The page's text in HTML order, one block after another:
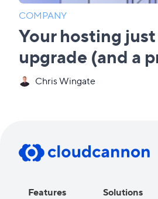
COMPANY
Your hosting
upgrade (and a
Chris Wingate
Features
Solutions